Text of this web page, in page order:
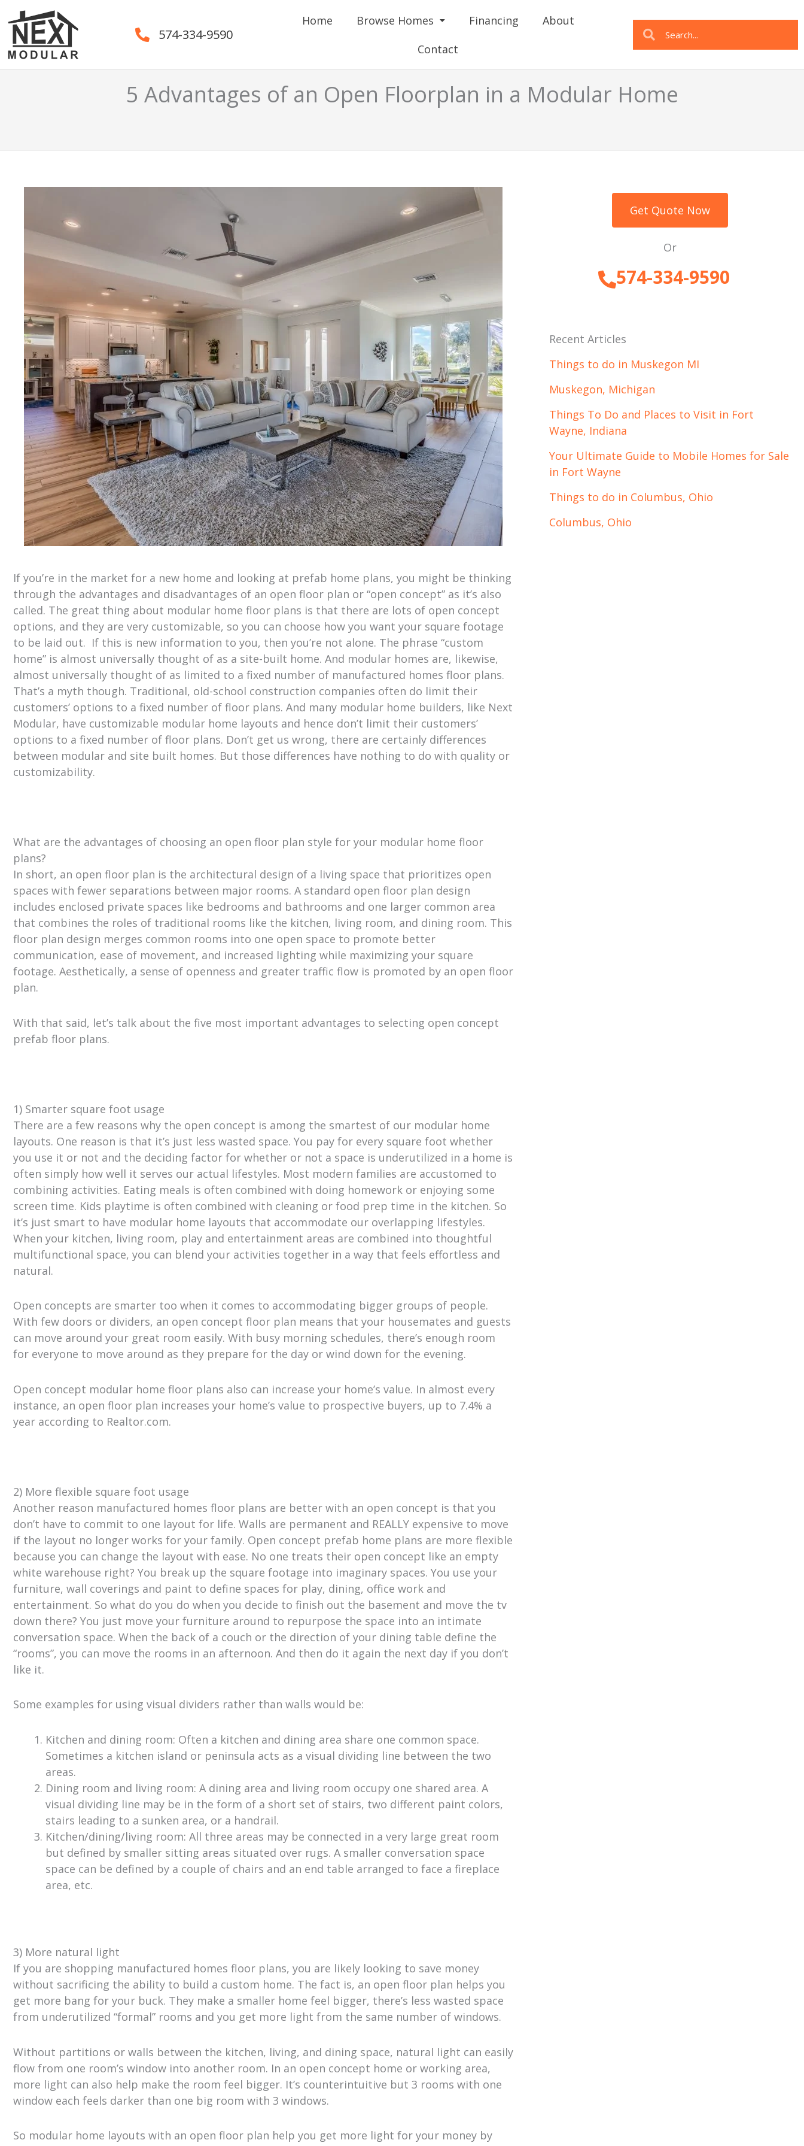
Skip
to
content
574-334-9590
Home Browse Homes Financing
About
Contact
Search
5 Advantages of an Open Floorplan in a Modular Home
If you’re in the market for a new home and looking at prefab home plans, you might be thinking
through the advantages and disadvantages of an open floor plan or “open concept” as it’s also
called. The great thing about modular home floor plans is that there are lots of open concept
options, and they are very customizable, so you can choose how you want your square footage
to be laid out. If this is new information to you, then you’re not alone. The phrase “custom
home” is almost universally thought of as a site-built home. And modular homes are, likewise,
almost universally thought of as limited to a fixed number of manufactured homes floor plans.
That’s a myth though. Traditional, old-school construction companies often do limit their
customers’ options to a fixed number of floor plans. And many modular home builders, like Next
Modular, have customizable modular home layouts and hence don’t limit their customers’
options to a fixed number of floor plans. Don’t get us wrong, there are certainly differences
between modular and site built homes. But those differences have nothing to do with quality or
customizability.
What are the advantages of choosing an open floor plan style for your modular home floor
plans?
In short, an open floor plan is the architectural design of a living space that prioritizes open
spaces with fewer separations between major rooms. A standard open floor plan design
includes enclosed private spaces like bedrooms and bathrooms and one larger common area
that combines the roles of traditional rooms like the kitchen, living room, and dining room. This
floor plan design merges common rooms into one open space to promote better
communication, ease of movement, and increased lighting while maximizing your square
footage. Aesthetically, a sense of openness and greater traffic flow is promoted by an open floor
plan.
With that said, let’s talk about the five most important advantages to selecting open concept
prefab floor plans.
1) Smarter square foot usage
There are a few reasons why the open concept is among the smartest of our modular home
layouts. One reason is that it’s just less wasted space. You pay for every square foot whether
you use it or not and the deciding factor for whether or not a space is underutilized in a home is
often simply how well it serves our actual lifestyles. Most modern families are accustomed to
combining activities. Eating meals is often combined with doing homework or enjoying some
screen time. Kids playtime is often combined with cleaning or food prep time in the kitchen. So
it’s just smart to have modular home layouts that accommodate our overlapping lifestyles.
When your kitchen, living room, play and entertainment areas are combined into thoughtful
multifunctional space, you can blend your activities together in a way that feels effortless and
natural.
Open concepts are smarter too when it comes to accommodating bigger groups of people.
With few doors or dividers, an open concept floor plan means that your housemates and guests
can move around your great room easily. With busy morning schedules, there’s enough room
for everyone to move around as they prepare for the day or wind down for the evening.
Open concept modular home floor plans also can increase your home’s value. In almost every
instance, an open floor plan increases your home’s value to prospective buyers, up to 7.4% a
year according to Realtor.com.
2) More flexible square foot usage
Another reason manufactured homes floor plans are better with an open concept is that you
don’t have to commit to one layout for life. Walls are permanent and REALLY expensive to move
if the layout no longer works for your family. Open concept prefab home plans are more flexible
because you can change the layout with ease. No one treats their open concept like an empty
white warehouse right? You break up the square footage into imaginary spaces. You use your
furniture, wall coverings and paint to define spaces for play, dining, office work and
entertainment. So what do you do when you decide to finish out the basement and move the tv
down there? You just move your furniture around to repurpose the space into an intimate
conversation space. When the back of a couch or the direction of your dining table define the
“rooms”, you can move the rooms in an afternoon. And then do it again the next day if you don’t
like it.
Some examples for using visual dividers rather than walls would be:
Kitchen and dining room: Often a kitchen and dining area share one common space.
Sometimes a kitchen island or peninsula acts as a visual dividing line between the two
areas.
Dining room and living room: A dining area and living room occupy one shared area. A
visual dividing line may be in the form of a short set of stairs, two different paint colors,
stairs leading to a sunken area, or a handrail.
Kitchen/dining/living room: All three areas may be connected in a very large great room
but defined by smaller sitting areas situated over rugs. A smaller conversation space
space can be defined by a couple of chairs and an end table arranged to face a fireplace
area, etc.
3) More natural light
If you are shopping manufactured homes floor plans, you are likely looking to save money
without sacrificing the ability to build a custom home. The fact is, an open floor plan helps you
get more bang for your buck. They make a smaller home feel bigger, there’s less wasted space
from underutilized “formal” rooms and you get more light from the same number of windows.
Without partitions or walls between the kitchen, living, and dining space, natural light can easily
flow from one room’s window into another room. In an open concept home or working area,
more light can also help make the room feel bigger. It’s counterintuitive but 3 rooms with one
window each feels darker than one big room with 3 windows.
So modular home layouts with an open floor plan help you get more light for your money by
Get Quote Now
Or
574-334-9590
Recent Articles
Things to do in Muskegon MI
Muskegon, Michigan
Things To Do and Places to Visit in Fort
Wayne, Indiana
Your Ultimate Guide to Mobile Homes for Sale
in Fort Wayne
Things to do in Columbus, Ohio
Columbus, Ohio